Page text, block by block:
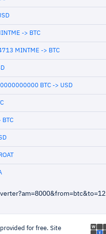
-> BTC
MINTME -> BTC
BTC -> USD
BTC
for free. Site